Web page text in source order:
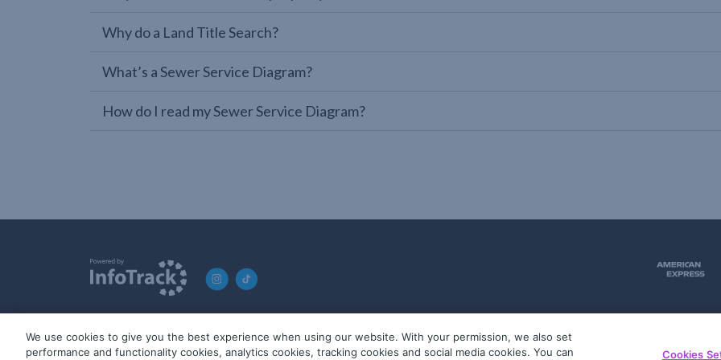
Why do a Land Title Search?
What’s a Sewer Service Diagram?
How do I read my Sewer Service Diagram?
© 2019-2026 InfoTrack. All rights reserved. ABN 36 092 724 251
We use cookies to give you the best experience when using our website. With your permission, we also set
performance and functionality cookies, analytics cookies, tracking cookies and social media cookies. You can
Cookies